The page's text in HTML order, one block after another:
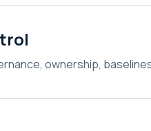
ownership,